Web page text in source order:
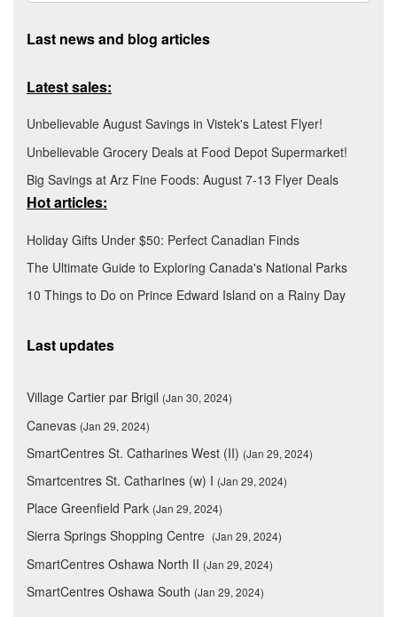
Last news and blog articles
Latest sales:
Unbelievable August Savings in Vistek's Latest Flyer!
Unbelievable Grocery Deals at Food Depot Supermarket!
Big Savings at Arz Fine Foods: August 7-13 Flyer Deals
Hot articles:
Holiday Gifts Under $50: Perfect Canadian Finds
The Ultimate Guide to Exploring Canada's National Parks
10 Things to Do on Prince Edward Island on a Rainy Day
Last updates
Village Cartier par Brigil (Jan 30, 2024)
Canevas (Jan 29, 2024)
SmartCentres St. Catharines West (II) (Jan 29, 2024)
Smartcentres St. Catharines (w) I (Jan 29, 2024)
Place Greenfield Park (Jan 29, 2024)
Sierra Springs Shopping Centre (Jan 29, 2024)
SmartCentres Oshawa North II (Jan 29, 2024)
SmartCentres Oshawa South (Jan 29, 2024)